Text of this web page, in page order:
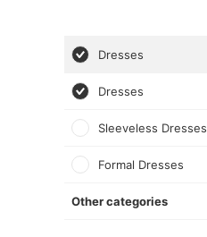
Dresses
Dresses
Sleeveless Dresses
Formal Dresses
Other categories